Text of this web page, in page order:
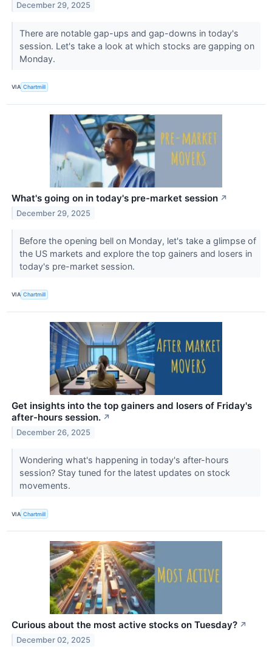
December 29, 2025
There are notable gap-ups and gap-downs in today's
session. Let's take a look at which stocks are gapping on
Monday.
VIA Chartmill
What's going on in today's pre-market session ↗
December 29, 2025
Before the opening bell on Monday, let's take a glimpse of
the US markets and explore the top gainers and losers in
today's pre-market session.
VIA Chartmill
Get insights into the top gainers and losers of Friday's
after-hours session. ↗
December 26, 2025
Wondering what's happening in today's after-hours
session? Stay tuned for the latest updates on stock
movements.
VIA Chartmill
Curious about the most active stocks on Tuesday? ↗
December 02, 2025